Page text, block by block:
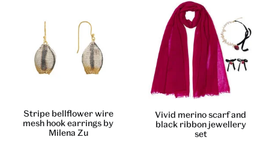
Stripe bellflower wire
mesh hook earrings by
Milena Zu
Vivid merino scarf and
black ribbon jewellery
set